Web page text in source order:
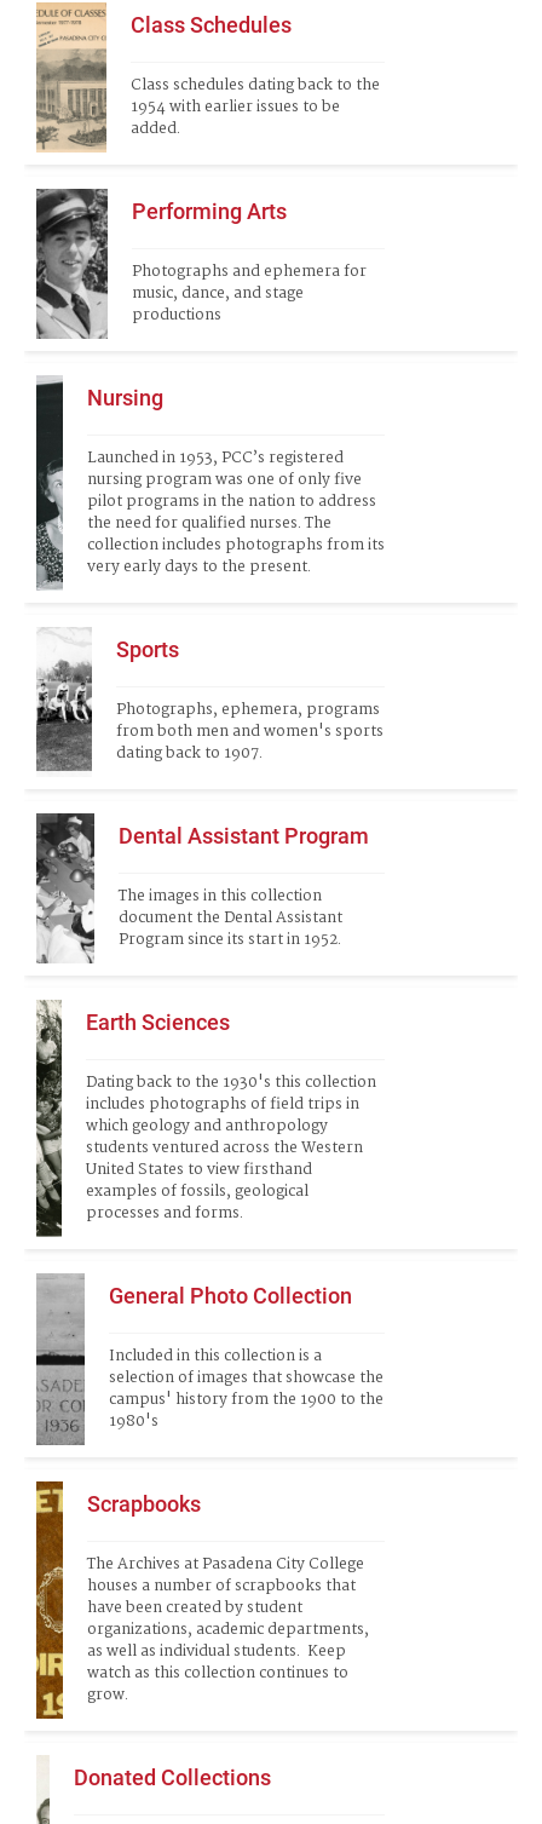
Class Schedules
Class schedules dating back to the
1954 with earlier issues to be
added.
Performing Arts
Photographs and ephemera for
music, dance, and stage
productions
Nursing
Launched in 1953, PCC’s registered
nursing program was one of only five
pilot programs in the nation to address
the need for qualified nurses. The
collection includes photographs from its
very early days to the present.
Sports
Photographs, ephemera, programs
from both men and women's sports
dating back to 1907.
Dental Assistant Program
The images in this collection
document the Dental Assistant
Program since its start in 1952.
Earth Sciences
Dating back to the 1930's this collection
includes photographs of field trips in
which geology and anthropology
students ventured across the Western
United States to view firsthand
examples of fossils, geological
processes and forms.
General Photo Collection
Included in this collection is a
selection of images that showcase the
campus' history from the 1900 to the
1980's
Scrapbooks
The Archives at Pasadena City College
houses a number of scrapbooks that
have been created by student
organizations, academic departments,
as well as individual students.  Keep
watch as this collection continues to
grow.
Donated Collections